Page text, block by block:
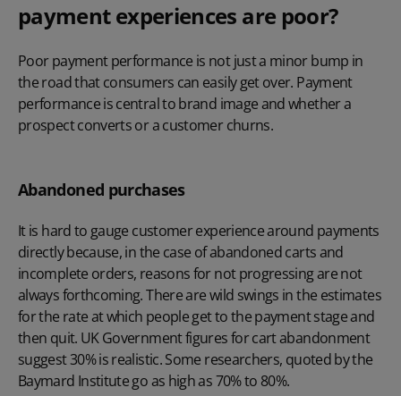
payment experiences are poor?
Poor payment performance is not just a minor bump in
the road that consumers can easily get over. Payment
performance is central to brand image and whether a
prospect converts or a customer churns.
Abandoned purchases
It is hard to gauge customer experience around payments
directly because, in the case of abandoned carts and
incomplete orders, reasons for not progressing are not
always forthcoming. There are wild swings in the estimates
for the rate at which people get to the payment stage and
then quit. UK Government figures for cart abandonment
suggest 30% is realistic. Some researchers, quoted by the
Baymard Institute go as high as 70% to 80%.